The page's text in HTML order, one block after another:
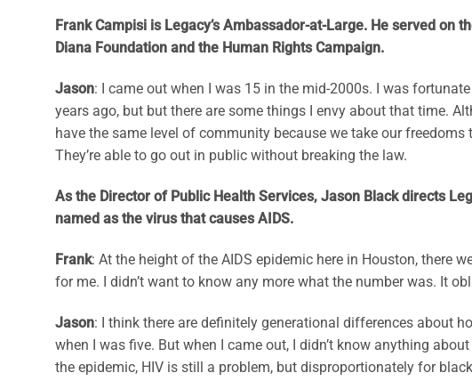
Frank Campisi is Legacy’s Ambassador-at-Large. He served
Diana Foundation and the Human Rights Campaign.
Jason: I came out when I was 15 in the mid-2000s. I was
years ago, but but there are some things I envy about that time.
have the same level of community because we take our
They’re able to go out in public without breaking the law.
As the Director of Public Health Services, Jason Black directs
named as the virus that causes AIDS.
Frank: At the height of the AIDS epidemic here in Houston, there
for me. I didn’t want to know any more what the number was. It
Jason: I think there are definitely generational differences about
when I was five. But when I came out, I didn’t know anything
the epidemic, HIV is still a problem, but disproportionately for